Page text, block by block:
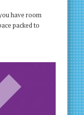
have room
packed to